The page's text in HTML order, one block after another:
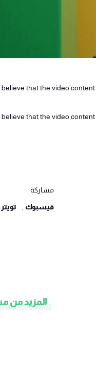
believe that the video
believe that the video
مشاركة
فيسبوك تويتر
المزيد من